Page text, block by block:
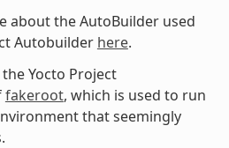
about the AutoBuilder used
Autobuilder here.
Yocto Project
fakeroot, which is used to run
that seemingly